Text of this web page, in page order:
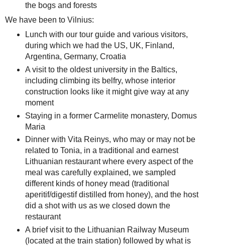
the bogs and forests
We have been to Vilnius:
Lunch with our tour guide and various visitors,
during which we had the US, UK, Finland,
Argentina, Germany, Croatia
A visit to the oldest university in the Baltics,
including climbing its belfry, whose interior
construction looks like it might give way at any
moment
Staying in a former Carmelite monastery, Domus
Maria
Dinner with Vita Reinys, who may or may not be
related to Tonia, in a traditional and earnest
Lithuanian restaurant where every aspect of the
meal was carefully explained, we sampled
different kinds of honey mead (traditional
aperitif/digestif distilled from honey), and the host
did a shot with us as we closed down the
restaurant
A brief visit to the Lithuanian Railway Museum
(located at the train station) followed by what is